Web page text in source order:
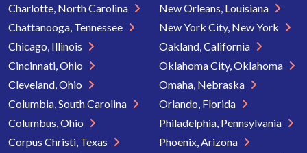
Charlotte, North Carolina
Chattanooga, Tennessee
Chicago, Illinois
Cincinnati, Ohio
Cleveland, Ohio
Columbia, South Carolina
Columbus, Ohio
Corpus Christi, Texas
New Orleans, Louisiana
New York City, New York
Oakland, California
Oklahoma City, Oklahoma
Omaha, Nebraska
Orlando, Florida
Philadelphia, Pennsylvania
Phoenix, Arizona